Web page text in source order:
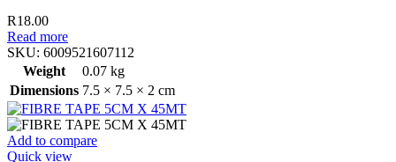
R18.00
Read more
SKU: 6009521607112
Weight
0.07 kg
Dimensions 7.5 × 7.5 × 2 cm
Add to compare
Quick view